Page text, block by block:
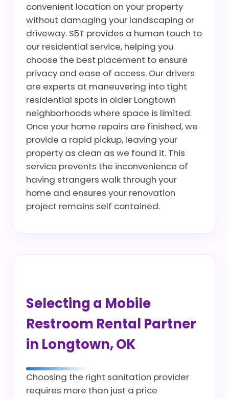
convenient location on your property
without damaging your landscaping or
driveway. S5T provides a human touch to
our residential service, helping you
choose the best placement to ensure
privacy and ease of access. Our drivers
are experts at maneuvering into tight
residential spots in older Longtown
neighborhoods where space is limited.
Once your home repairs are finished, we
provide a rapid pickup, leaving your
property as clean as we found it. This
service prevents the inconvenience of
having strangers walk through your
home and ensures your renovation
project remains self contained.
Selecting a Mobile
Restroom Rental Partner
in Longtown, OK
Choosing the right sanitation provider
requires more than just a price